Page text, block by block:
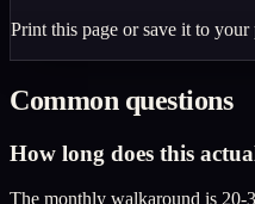
Print this page or save it to
Common questions
How long does this
The monthly walkaround is 20-